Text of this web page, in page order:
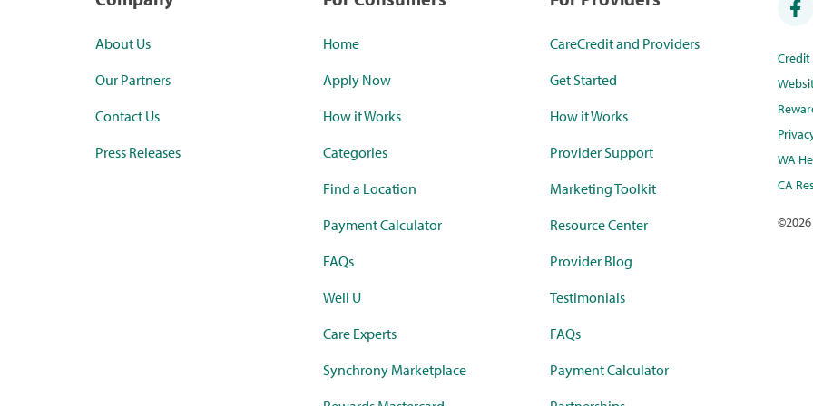
About Us
Our Partners
Contact Us
Press Releases
Home
Apply Now
How it Works
Categories
Find a Location
Payment Calculator
FAQs
Well U
Care Experts
Synchrony Marketplace
CareCredit and Providers
Get Started
How it Works
Provider Support
Marketing Toolkit
Resource Center
Provider Blog
Testimonials
FAQs
Payment Calculator
WA
CA
©